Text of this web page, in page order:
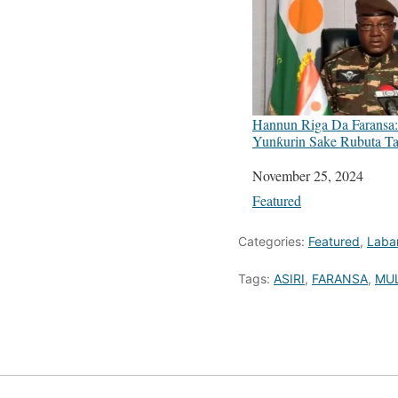
Hannun Riga Da
Yunƙurin Sake Rubuta
Date
November 25, 2024
In relation to
Featured
Categories: Featured,
Tags: ASIRI, FARANSA,